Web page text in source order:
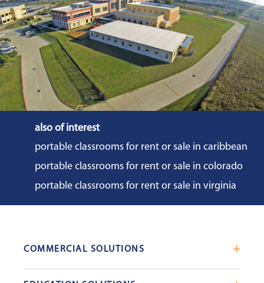
also of interest
portable classrooms for rent or sale in caribbean
portable classrooms for rent or sale in colorado
portable classrooms for rent or sale in virginia
COMMERCIAL SOLUTIONS
Mobile Office Trailers